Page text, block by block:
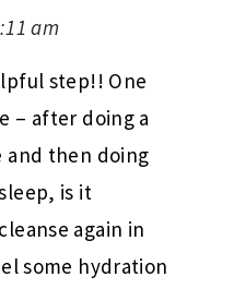
am
step!! One
– after doing a
then doing
is it
again in
some hydration